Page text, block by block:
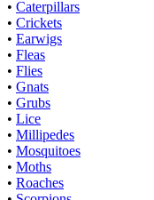
• Caterpillars
• Crickets
• Earwigs
• Fleas
• Flies
• Gnats
• Grubs
• Lice
• Millipedes
• Mosquitoes
• Moths
• Roaches